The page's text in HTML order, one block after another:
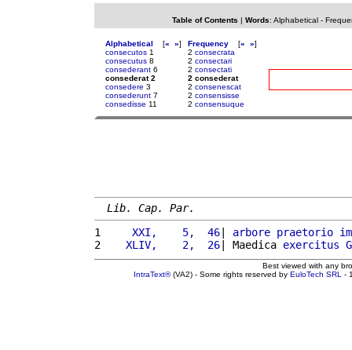
Table of Contents | Words: Alphabetical-
Alphabetical [« »]
consecutos 1
consecutus 8
consederant 6
consederat 2
consedere 3
consederunt 7
consedisse 11
Frequency [« »]
2 consecrata
2 consectari
2 consectati
2 consederat
2 consenescat
2 consensisse
2 consensuque
Lib. Cap. Par.
1
    XXI,    5,  46
| arbore praetorio
2
   XLIV,    2,  26
| Maedica exercitus
Best viewed with any
IntraText®(VA2) - Some rights reserved by EuloTech SRL -